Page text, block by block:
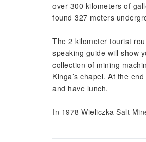
over 300 kilometers of
found 327 meters
The 2 kilometer tourist
speaking guide will show
collection of mining
Kinga’s chapel. At the
and have lunch.
In 1978 Wieliczka Salt